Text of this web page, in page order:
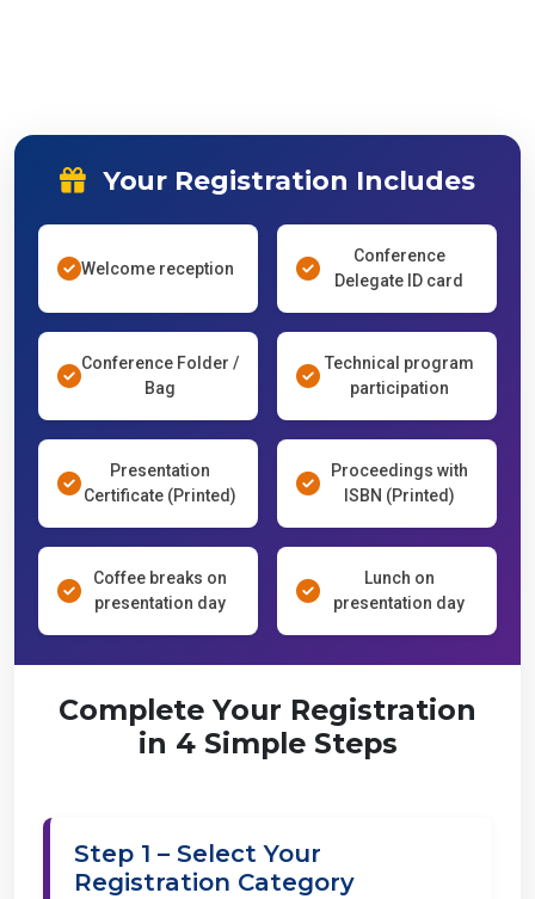
Your Registration Includes
Welcome reception
Conference
Delegate ID card
Conference Folder /
Bag
Technical program
participation
Presentation
Certificate (Printed)
Proceedings with
ISBN (Printed)
Coffee breaks on
presentation day
Lunch on
presentation day
Complete Your Registration
in 4 Simple Steps
Step 1 – Select Your
Registration Category